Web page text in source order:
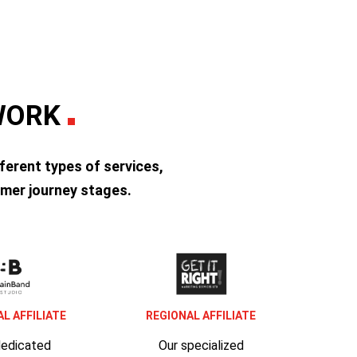
types of services,
journey stages.
AFFILIATE REGIONAL AFFILIATE
Our specialized